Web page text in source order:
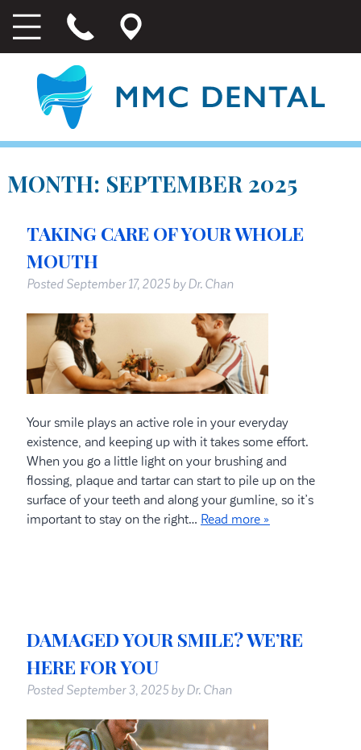
MONTH: SEPTEMBER 2025
TAKING CARE OF YOUR WHOLE
MOUTH
Posted September 17, 2025 by Dr. Chan
Your smile plays an active role in your everyday
existence, and keeping up with it takes some effort.
When you go a little light on your brushing and
flossing, plaque and tartar can start to pile up on the
surface of your teeth and along your gumline, so it’s
important to stay on the right… Read more »
DAMAGED YOUR SMILE? WE’RE
HERE FOR YOU
Posted September 3, 2025 by Dr. Chan